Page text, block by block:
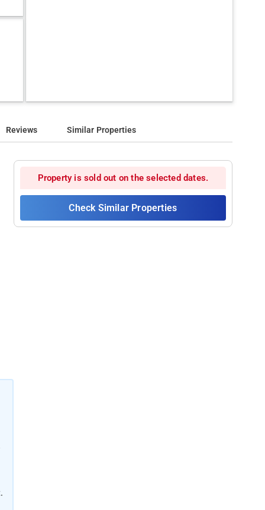
Reviews Similar Properties
Property is sold out on the selected dates.
Check Similar Properties